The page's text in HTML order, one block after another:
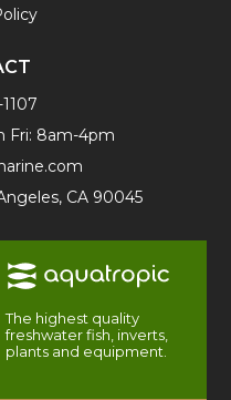
Fri: 8am-4pm
CA 90045
The highest quality
freshwater fish, inverts,
plants and equipment.